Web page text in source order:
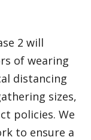
2 will
of wearing
distancing
sizes,
policies. We
to ensure a